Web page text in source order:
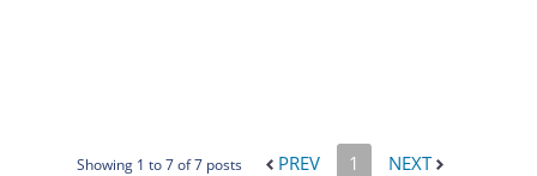
Showing 1 to 7 of 7 posts PREV 1 NEXT